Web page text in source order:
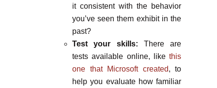
it consistent with the behavior
you’ve seen them exhibit in the
past?
Test your skills: There are
tests available online, like this
one that Microsoft created, to
help you evaluate how familiar